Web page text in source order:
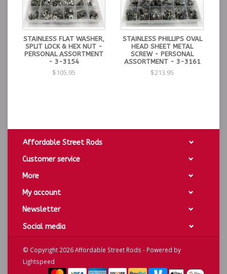
STAINLESS FLAT WASHER,
SPLIT LOCK & HEX NUT -
PERSONAL ASSORTMENT
- 3-3154
$105.95
STAINLESS PHILLIPS OVAL
HEAD SHEET METAL
SCREW - PERSONAL
ASSORTMENT - 3-3161
$213.95
Affordable Street Rods
Customer service
More
My account
Newsletter
Social media
© Copyright 2026 Affordable Street Rods - Powered by
Lightspeed